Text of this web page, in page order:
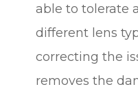
able to tolerate
different lens
correcting the
removes the